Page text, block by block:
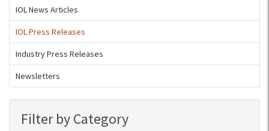
IOL News Articles
IOL Press Releases
Industry Press Releases
Newsletters
Filter by Category